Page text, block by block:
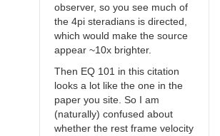
observer, so you see much of
the 4pi steradians is directed,
which would make the source
appear ~10x brighter.
Then EQ 101 in this citation
looks a lot like the one in the
paper you site. So I am
(naturally) confused about
whether the rest frame velocity